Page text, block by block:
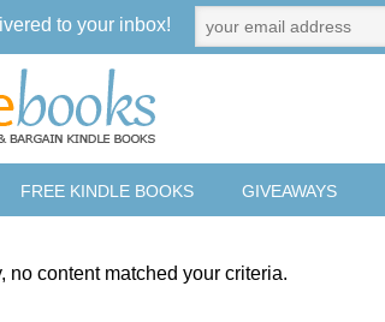
FREE KINDLE BOOKS GIVEAWAYS
no content matched your criteria.
to your inbox!